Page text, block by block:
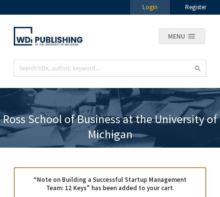
Login Register
MENU
Ross School of Business at the University of
Michigan
“Note on Building a Successful Startup Management
Team: 12 Keys” has been added to your cart.